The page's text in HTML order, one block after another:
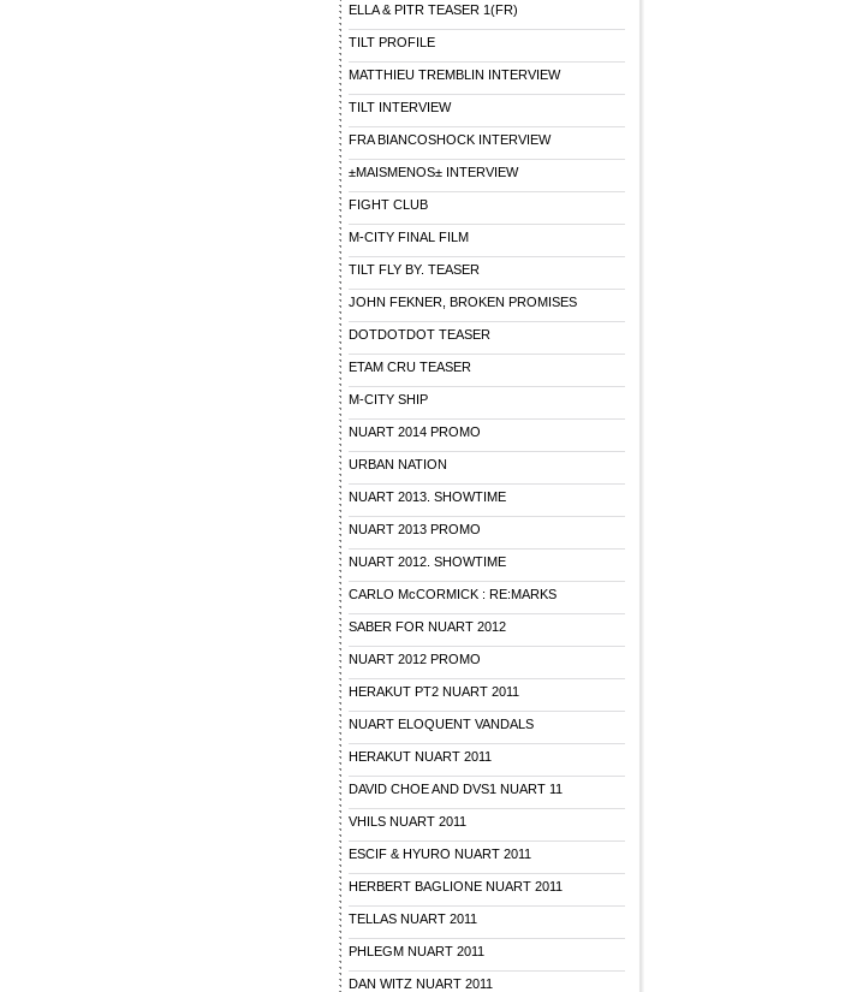
ELLA & PITR TEASER 1(FR)
TILT PROFILE
MATTHIEU TREMBLIN INTERVIEW
TILT INTERVIEW
FRA BIANCOSHOCK INTERVIEW
±MAISMENOS± INTERVIEW
FIGHT CLUB
M-CITY FINAL FILM
TILT FLY BY. TEASER
JOHN FEKNER, BROKEN PROMISES
DOTDOTDOT TEASER
ETAM CRU TEASER
M-CITY SHIP
NUART 2014 PROMO
URBAN NATION
NUART 2013. SHOWTIME
NUART 2013 PROMO
NUART 2012. SHOWTIME
CARLO McCORMICK : RE:MARKS
SABER FOR NUART 2012
NUART 2012 PROMO
HERAKUT PT2 NUART 2011
NUART ELOQUENT VANDALS
HERAKUT NUART 2011
DAVID CHOE AND DVS1 NUART 11
VHILS NUART 2011
ESCIF & HYURO NUART 2011
HERBERT BAGLIONE NUART 2011
TELLAS NUART 2011
PHLEGM NUART 2011
DAN WITZ NUART 2011